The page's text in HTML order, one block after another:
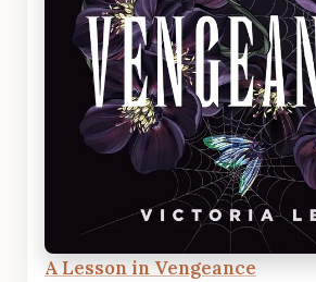
A Lesson in Vengeance